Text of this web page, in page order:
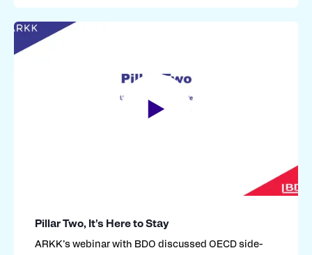
Pillar Two, It's Here to Stay
ARKK’s webinar with BDO discussed OECD side-